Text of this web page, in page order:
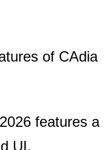
of CAdia
features a
UI,